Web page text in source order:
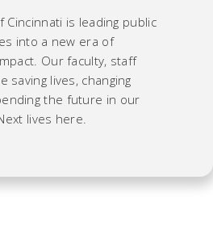
Cincinnati is leading public
into a new era of
Our faculty, staff
saving lives, changing
the future in our
lives here.